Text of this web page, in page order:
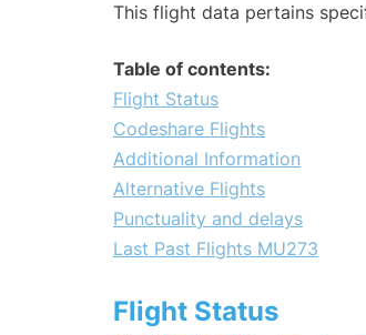
This flight data pertains
Table of contents:
Flight Status
Codeshare Flights
Additional Information
Alternative Flights
Punctuality and delays
Last Past Flights MU273
Flight Status